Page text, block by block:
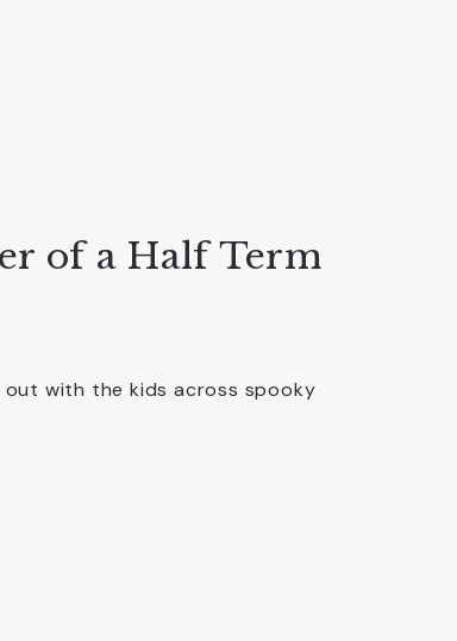
of a Half Term
out with the kids across spooky